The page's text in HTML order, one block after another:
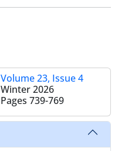
Volume 23, Issue 4
Winter 2026
Pages 739-769